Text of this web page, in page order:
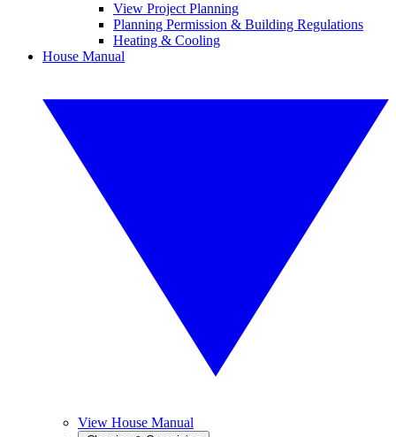
View Project Planning
Planning Permission & Building Regulations
Heating & Cooling
House Manual
View House Manual